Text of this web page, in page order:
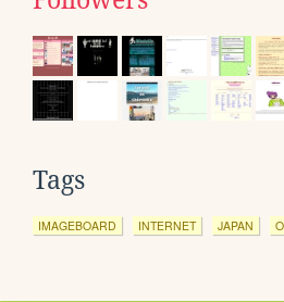
Tags
IMAGEBOARD INTERNET JAPAN